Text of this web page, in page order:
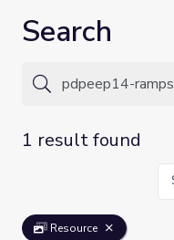
Search
1 result found
Resource